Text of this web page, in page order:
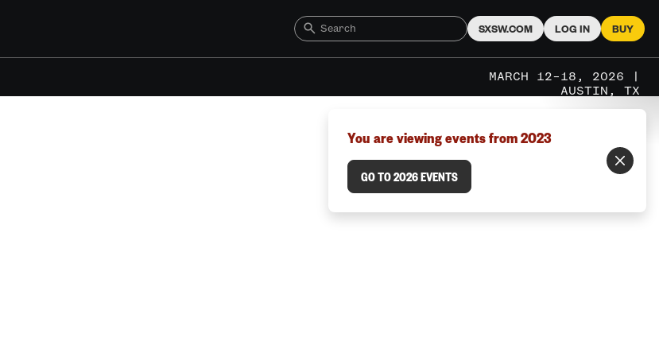
SXSW.COM LOG IN BUY
MARCH 12–18, 2026 |
AUSTIN, TX
You are viewing events from 2023
GO TO 2026 EVENTS